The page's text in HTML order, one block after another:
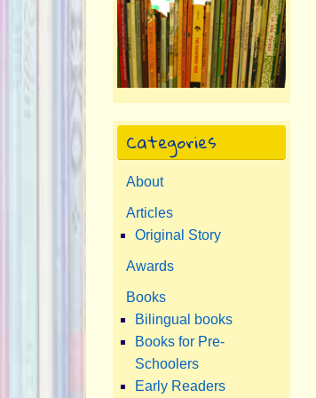
Categories
About
Articles
Original Story
Awards
Books
Bilingual books
Books for Pre-
Schoolers
Early Readers